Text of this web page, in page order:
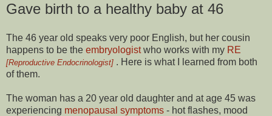
Gave birth to a healthy baby at 46
The 46 year old speaks very poor English, but her cousin
happens to be the embryologistwho works with my RE
[Reproductive Endocrinologist] . Here is what I learned from both
of them.
The woman has a 20 year old daughter and at age 45 was
experiencing menopausal symptoms - hot flashes, mood